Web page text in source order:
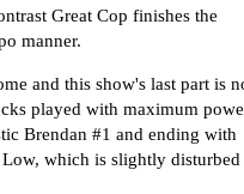
Great Cop finishes the
manner.
and this show's last part is
played with maximum
Brendan #1 and ending with
which is slightly disturbed